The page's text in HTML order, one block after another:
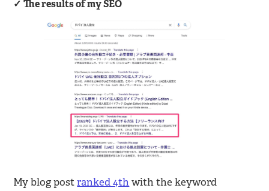
The results of my SEO
My blog postranked 4thwith the keyword